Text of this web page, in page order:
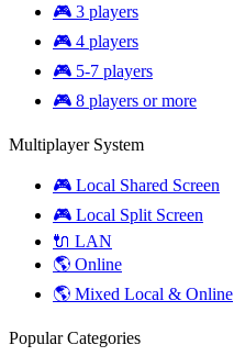
🎮 3 players
🎮 4 players
🎮 5-7 players
🎮 8 players or more
Multiplayer System
🎮 Local Shared Screen
🎮 Local Split Screen
🔌 LAN
🌎 Online
🌎 Mixed Local & Online
Popular Categories